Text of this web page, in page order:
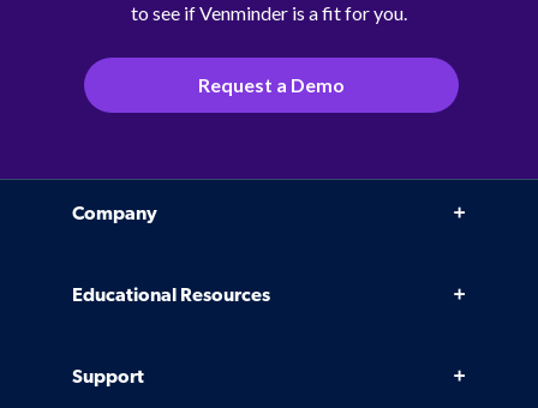
to see if Venminder is a fit for you.
Request a Demo
Company
Case Studies
Educational Resources
Support